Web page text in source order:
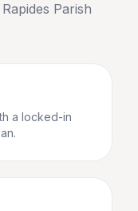
Rapides Parish
a locked-in